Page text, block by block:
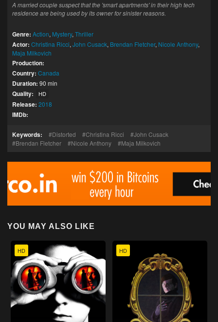
A married couple suspect that the 'smart apartments' in their high tech
residence are being used by its owner for sinister reasons.
Genre: Action, Mystery, Thriller
Actor: Christina Ricci, John Cusack, Brendan Fletcher, Nicole Anthony,
Maja Milkovich
Production:
Country: Canada
Duration: 90 min
Quality: HD
Release: 2018
IMDb:
Keywords: Distorted Christina Ricci
John Cusack
Brendan Fletcher
Nicole Anthony Maja Milkovich
YOU MAY ALSO LIKE
HD HD